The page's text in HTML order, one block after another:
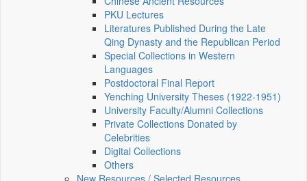
PKU Lectures
Literatures Published During the Late
Qing Dynasty and the Republican Period
Special Collections in Western
Languages
Postdoctoral Final Report
Yenching University Theses (1922‑1951)
University Faculty/Alumni Collections
Private Collections Donated by
Celebrities
Digital Collections
Others